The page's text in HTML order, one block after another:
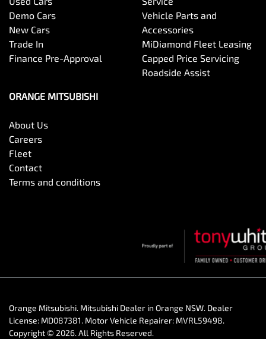
Demo Cars
New Cars
Trade In
Finance Pre-Approval
Vehicle Parts and
Accessories
MiDiamond Fleet Leasing
Capped Price Servicing
Roadside Assist
ORANGE MITSUBISHI
About Us
Careers
Fleet
Contact
Terms and conditions
Orange Mitsubishi. Mitsubishi Dealer in Orange NSW. Dealer
License: MD087381. Motor Vehicle Repairer: MVRL59498.
Copyright © 2026. All Rights Reserved.